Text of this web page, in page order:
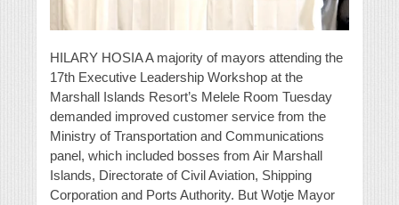
HILARY HOSIA A majority of mayors attending the
17th Executive Leadership Workshop at the
Marshall Islands Resort’s Melele Room Tuesday
demanded improved customer service from the
Ministry of Transportation and Communications
panel, which included bosses from Air Marshall
Islands, Directorate of Civil Aviation, Shipping
Corporation and Ports Authority. But Wotje Mayor